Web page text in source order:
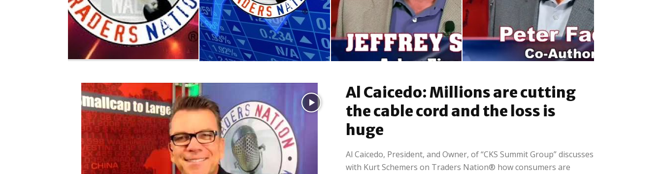
Brad Williams: U.S
consumer spending is
the strongest...
Ed Moya: Will Musk turn
Tesla around in...
Depot and Lowes – One... the type of client that...
Al Caicedo: Millions are cutting
the cable cord and the loss is
huge
Al Caicedo, President, and Owner, of “CKS Summit Group” discusses
with Kurt Schemers on Traders Nation® how consumers are